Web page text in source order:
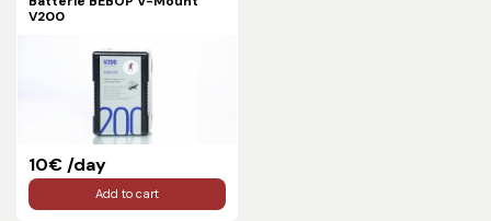
V200
10€ /day
Add to cart